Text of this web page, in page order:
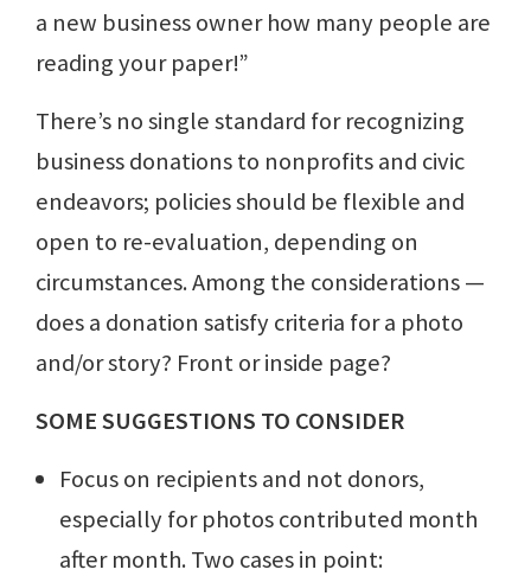
a new business owner how many people are
reading your paper!”
There’s no single standard for recognizing
business donations to nonprofits and civic
endeavors; policies should be flexible and
open to re-evaluation, depending on
circumstances. Among the considerations —
does a donation satisfy criteria for a photo
and/or story? Front or inside page?
SOME SUGGESTIONS TO CONSIDER
Focus on recipients and not donors,
especially for photos contributed month
after month. Two cases in point: